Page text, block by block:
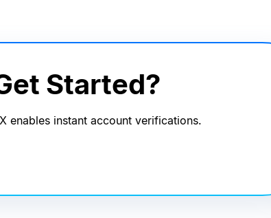
Started?
enables instant account verifications.